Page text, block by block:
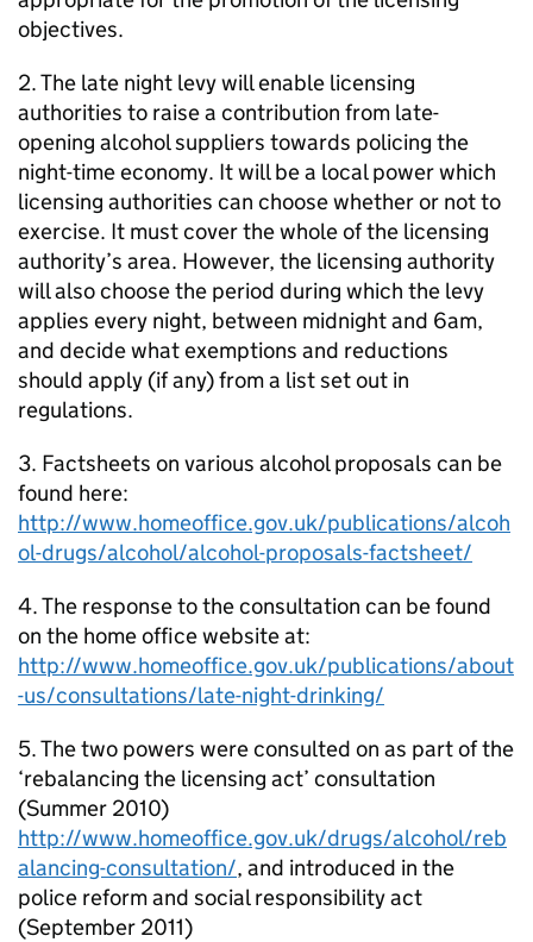
objectives.
2. The late night levy will enable licensing
authorities to raise a contribution from late-
opening alcohol suppliers towards policing the
night-time economy. It will be a local power which
licensing authorities can choose whether or not to
exercise. It must cover the whole of the licensing
authority’s area. However, the licensing authority
will also choose the period during which the levy
applies every night, between midnight and 6am,
and decide what exemptions and reductions
should apply (if any) from a list set out in
regulations.
3. Factsheets on various alcohol proposals can be
found here:
http://www.homeoffice.gov.uk/publications/alcoh
ol-drugs/alcohol/alcohol-proposals-factsheet/
4. The response to the consultation can be found
on the home office website at:
http://www.homeoffice.gov.uk/publications/about
-us/consultations/late-night-drinking/
5. The two powers were consulted on as part of the
‘rebalancing the licensing act’ consultation
(Summer 2010)
http://www.homeoffice.gov.uk/drugs/alcohol/reb
alancing-consultation/, and introduced in the
police reform and social responsibility act
(September 2011)